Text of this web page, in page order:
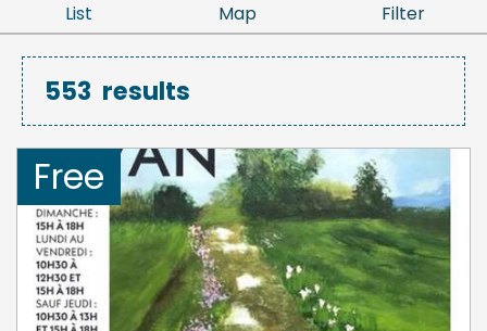
List Map Filter
553 results
Free